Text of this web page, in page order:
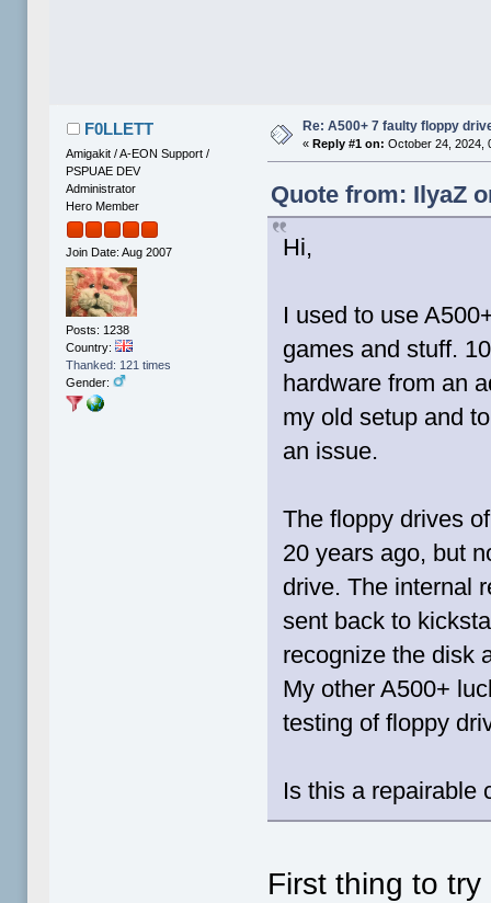
F0LLETT
Amigakit / A-EON Support /
PSPUAE DEV
Administrator
Hero Member
Join Date: Aug 2007
Posts: 1238
Country:
Thanked: 121 times
Gender:
Re: A500+ 7 faulty floppy
« Reply #1 on: October 24, 2024,
Quote from: IlyaZ
Hi,
I used to use
games and stuff.
hardware from an
my old setup and
an issue.
The floppy drives
20 years ago, but
drive. The internal
sent back to
recognize the disk
My other A500+
testing of floppy
Is this a repairable
First thing to